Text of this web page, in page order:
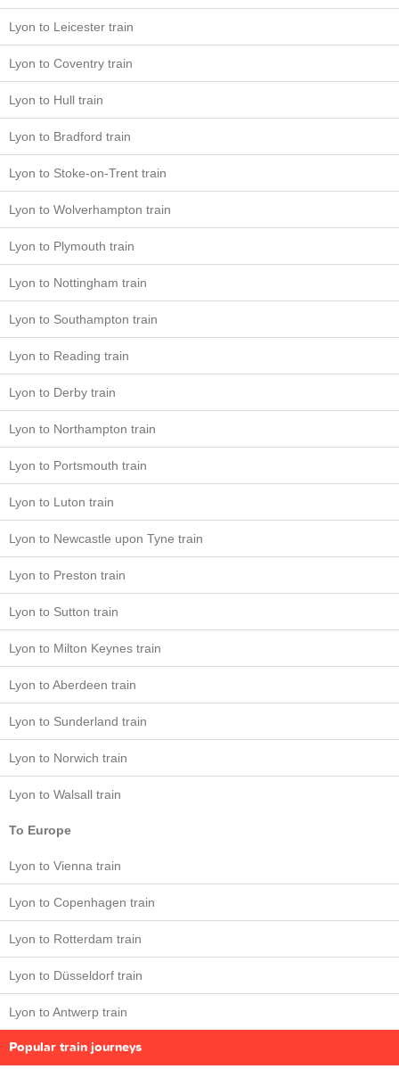
Lyon to Leicester train
Lyon to Coventry train
Lyon to Hull train
Lyon to Bradford train
Lyon to Stoke-on-Trent train
Lyon to Wolverhampton train
Lyon to Plymouth train
Lyon to Nottingham train
Lyon to Southampton train
Lyon to Reading train
Lyon to Derby train
Lyon to Northampton train
Lyon to Portsmouth train
Lyon to Luton train
Lyon to Newcastle upon Tyne train
Lyon to Preston train
Lyon to Sutton train
Lyon to Milton Keynes train
Lyon to Aberdeen train
Lyon to Sunderland train
Lyon to Norwich train
Lyon to Walsall train
To Europe
Lyon to Vienna train
Lyon to Copenhagen train
Lyon to Rotterdam train
Lyon to Düsseldorf train
Lyon to Antwerp train
Popular train journeys